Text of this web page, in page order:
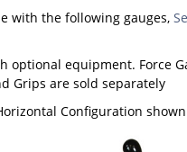
with the following gauges,
optional equipment. Force
Grips are sold separately
Configuration